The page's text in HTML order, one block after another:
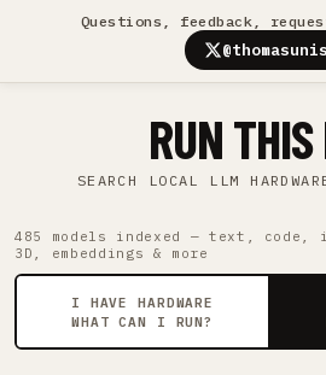
Questions, feedback,
RUN
SEARCH LOCAL LLM
485 models indexed — text, code,
3D, embeddings & more
I HAVE HARDWARE
WHAT CAN I RUN?